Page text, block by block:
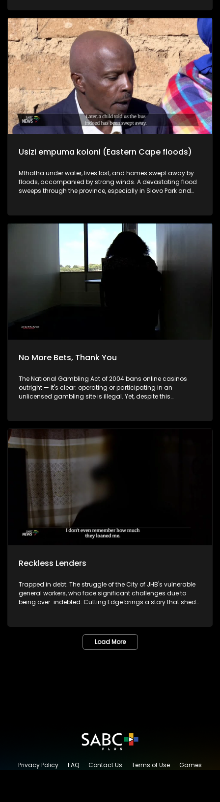
Men who were either out on bail or on parole. How does this
keep happening? Why does our justice system continue to
grant freedom to people who go on to commit unspeakable
crimes? In this documentary, we investigate the brutal
murders of two young women, Olorato and Likhona, and ask
the difficult questions: Who is protecting the victims? Why
are repeat offenders given another chance to harm? This is
not just a story, it’s a warning.
Usizi empuma koloni (Eastern Cape floods)
Mthatha under water, lives lost, and homes swept away by
floods, accompanied by strong winds. A devastating flood
sweeps through the province, especially in Slovo Park and
into how the disaster unfolded. More bodies are still
presumed buried under the rubble as rescue and recovery
operations continue. About a hundred people died, including
ten school learners from Jumba High School.
No More Bets, Thank You
The National Gambling Act of 2004 bans online casinos
outright — it's clear: operating or participating in an
unlicensed gambling site is illegal. Yet, despite this
Trade, Industry and Competition confirms that operators
such as Betway, Hollywoodbets, and World Sports Betting
are legally operational under provincial licenses issued by
gambling boards. But what are the real-world
consequences of gambling? Social issues linked to
gambling are growing, including the misuse of social grant
money. According to recent data, 26% of gamblers use their
winnings to cover immediate expenses such as food and
Reckless Lenders
Trapped in debt. The struggle of the City of JHB's vulnerable
general workers, who face significant challenges due to
being over-indebted. Cutting Edge brings a story that sheds
Load More
Privacy Policy FAQ Contact Us Terms of Use
Games